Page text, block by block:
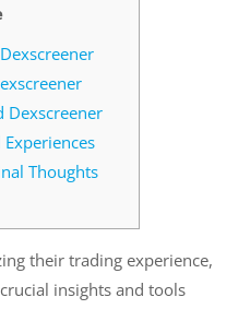
Dexscreener
Thoughts
their trading experience,
insights and tools